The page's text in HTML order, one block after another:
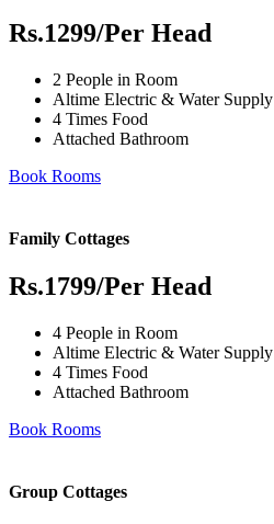
Rs.1299/Per Head
2 People in Room
Altime Electric & Water Supply
4 Times Food
Attached Bathroom
Book Rooms
Family Cottages
Rs.1799/Per Head
4 People in Room
Altime Electric & Water Supply
4 Times Food
Attached Bathroom
Book Rooms
Group Cottages